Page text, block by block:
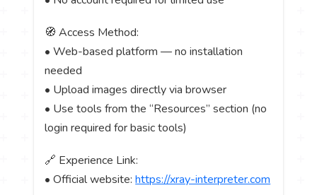
🧭 Access Method:
• Web-based platform — no installation
needed
• Upload images directly via browser
• Use tools from the “Resources” section (no
login required for basic tools)
🔗 Experience Link:
• Official website:https://xray-interpreter.com